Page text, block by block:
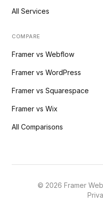
All Services
COMPARE
Framer vs Webflow
Framer vs WordPress
Framer vs Squarespace
Framer vs Wix
All Comparisons
© 2026 Framer